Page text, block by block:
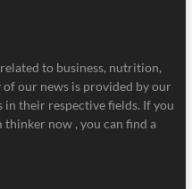
to business, nutrition,
our news is provided by our
in their respective fields. If you
now , you can find a